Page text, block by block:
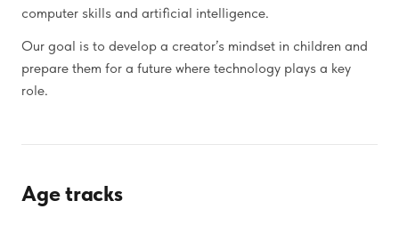
computer skills and artificial intelligence.
Our goal is to develop a creator’s mindset in children and
prepare them for a future where technology plays a key
role.
Age tracks